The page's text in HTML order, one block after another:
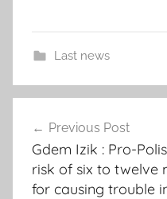
Last news
navigation
Previous Post
Gdem Izik : Pro-
risk of six to twelve
for causing trouble